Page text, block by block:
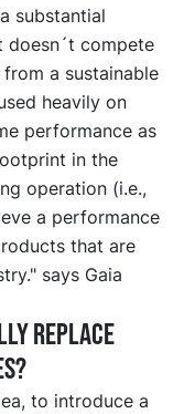
substantial
compete
a sustainable
heavily on
performance as
in the
operation (i.e.,
a performance
that are
says Gaia
replace
to introduce a